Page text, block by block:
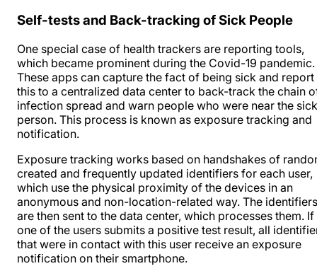
Self-tests and Back-tracking of Sick People
One special case of health trackers are reporting tools,
which became prominent during the Covid-19 pandemic.
These apps can capture the fact of being sick and report
this to a centralized data center to back-track the chain
infection spread and warn people who were near the sick
person. This process is known as exposure tracking and
notification.
Exposure tracking works based on handshakes of
created and frequently updated identifiers for each user,
which use the physical proximity of the devices in an
anonymous and non-location-related way. The identifiers
are then sent to the data center, which processes them. If
one of the users submits a positive test result, all
that were in contact with this user receive an exposure
notification on their smartphone.